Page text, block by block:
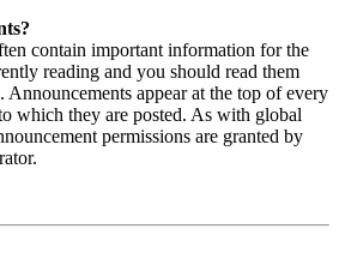
contain important information for the
reading and you should read them
Announcements appear at the top of every
which they are posted. As with global
permissions are granted by